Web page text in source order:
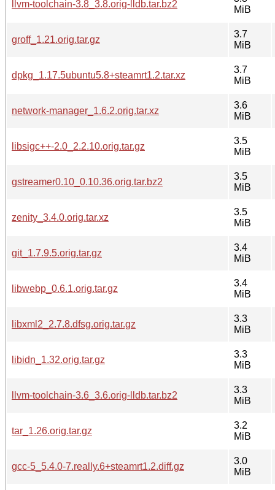
llvm-toolchain-3.8_3.8.orig-lldb.tar.bz2
MiB
groff_1.21.orig.tar.gz
3.7
MiB
dpkg_1.17.5ubuntu5.8+steamrt1.2.tar.xz
3.7
MiB
network-manager_1.6.2.orig.tar.xz
3.6
MiB
libsigc++-2.0_2.2.10.orig.tar.gz
3.5
MiB
gstreamer0.10_0.10.36.orig.tar.bz2
3.5
MiB
zenity_3.4.0.orig.tar.xz
3.5
MiB
git_1.7.9.5.orig.tar.gz
3.4
MiB
libwebp_0.6.1.orig.tar.gz
3.4
MiB
libxml2_2.7.8.dfsg.orig.tar.gz
3.3
MiB
libidn_1.32.orig.tar.gz
3.3
MiB
llvm-toolchain-3.6_3.6.orig-lldb.tar.bz2
3.3
MiB
tar_1.26.orig.tar.gz
3.2
MiB
gcc-5_5.4.0-7.really.6+steamrt1.2.diff.gz
3.0
MiB